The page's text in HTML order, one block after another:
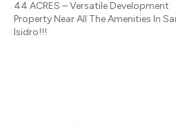
44 ACRES – Versatile Development
Property Near All The Amenities In
Isidro!!!